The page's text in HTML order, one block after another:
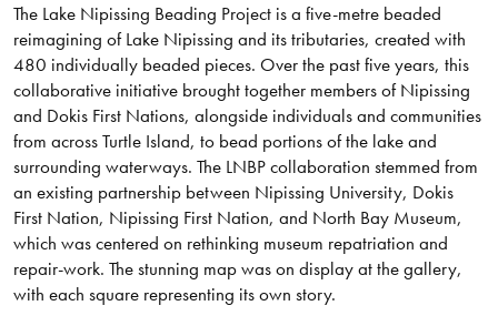
The Lake Nipissing Beading Project is a five-metre beaded
reimagining of Lake Nipissing and its tributaries, created with
480 individually beaded pieces. Over the past five years, this
collaborative initiative brought together members of Nipissing
and Dokis First Nations, alongside individuals and communities
from across Turtle Island, to bead portions of the lake and
surrounding waterways. The LNBP collaboration stemmed from
an existing partnership between Nipissing University, Dokis
First Nation, Nipissing First Nation, and North Bay Museum,
which was centered on rethinking museum repatriation and
repair-work. The stunning map was on display at the gallery,
with each square representing its own story.